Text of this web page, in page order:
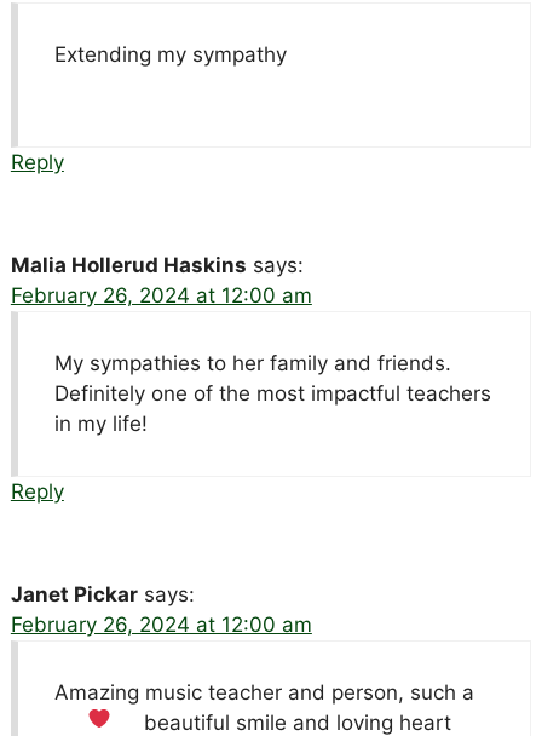
Extending my sympathy
Reply
Malia Hollerud Haskins says:
February 26, 2024 at 12:00 am
My sympathies to her family and friends.
Definitely one of the most impactful teachers
in my life!
Reply
Janet Pickar says:
February 26, 2024 at 12:00 am
Amazing music teacher and person, such a
beautiful smile and loving heart